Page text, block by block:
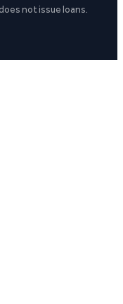
not issue loans.